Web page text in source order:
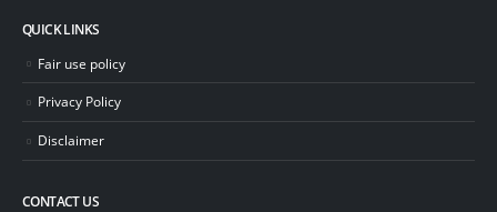
QUICK LINKS
Fair use policy
Privacy Policy
Disclaimer
CONTACT US